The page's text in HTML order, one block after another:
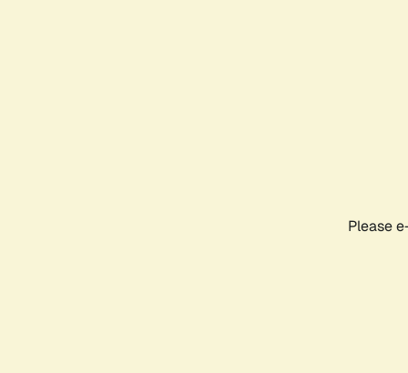
Please